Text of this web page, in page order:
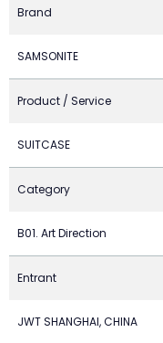
Brand
SAMSONITE
Product / Service
SUITCASE
Category
B01. Art Direction
Entrant
JWT SHANGHAI, CHINA